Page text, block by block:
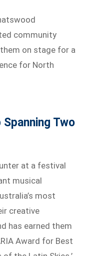
community
on stage for a
for North
Two
at a festival
musical
most
creative
has earned them
Award for Best